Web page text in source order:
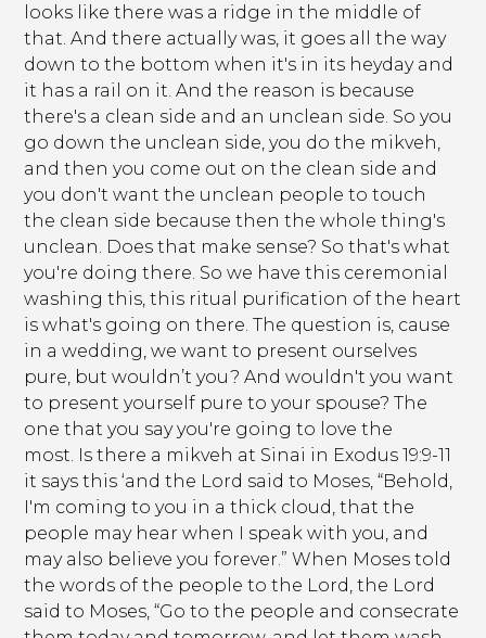
looks like there was a ridge in the middle of
that. And there actually was, it goes all the way
down to the bottom when it's in its heyday and
it has a rail on it. And the reason is because
there's a clean side and an unclean side. So you
go down the unclean side, you do the mikveh,
and then you come out on the clean side and
you don't want the unclean people to touch
the clean side because then the whole thing's
unclean. Does that make sense? So that's what
you're doing there. So we have this ceremonial
washing this, this ritual purification of the heart
is what's going on there. The question is, cause
in a wedding, we want to present ourselves
pure, but wouldn’t you? And wouldn't you want
to present yourself pure to your spouse? The
one that you say you're going to love the
most. Is there a mikveh at Sinai in Exodus 19:9-11
it says this ‘and the Lord said to Moses, “Behold,
I'm coming to you in a thick cloud, that the
people may hear when I speak with you, and
may also believe you forever.” When Moses told
the words of the people to the Lord, the Lord
said to Moses, “Go to the people and consecrate